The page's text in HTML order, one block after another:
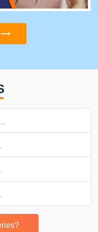
Data Hadoop Online Training in
help to get Good Job?
Hadoop Online Training?
Training in India?